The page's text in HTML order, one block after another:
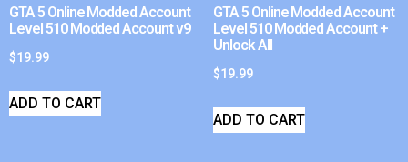
GTA 5 Online Modded Account
Level 510 Modded Account v9
$19.99
ADD TO CART
GTA 5 Online Modded Account
Level 510 Modded Account +
Unlock All
$19.99
ADD TO CART